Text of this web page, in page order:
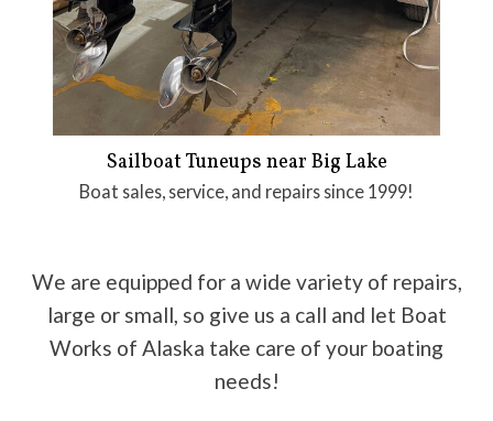
Sailboat Tuneups near Big Lake
Boat sales, service, and repairs since 1999!
We are equipped for a wide variety of repairs,
large or small, so give us a call and let Boat
Works of Alaska take care of your boating
needs!